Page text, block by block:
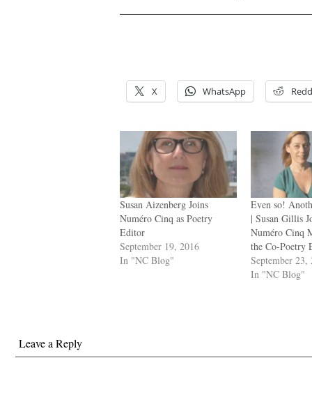
X WhatsApp
Susan Aizenberg Joins
Numéro Cinq as Poetry
Editor
September 19, 2016
In "NC Blog"
Even so!
| Susan Gillis
Numéro Cinq
the Co-Poetry
September 23,
In "NC Blog"
Leave a Reply